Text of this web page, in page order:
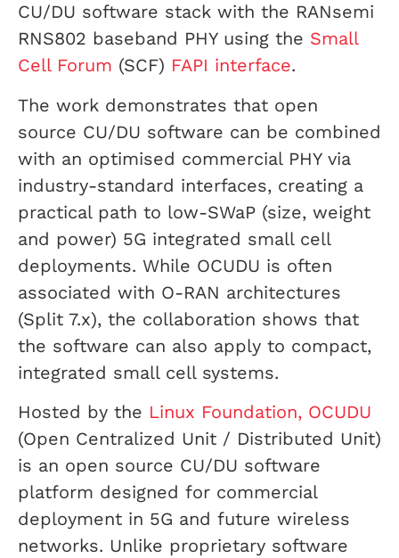
CU/DU software stack with the RANsemi
RNS802 baseband PHY using the Small
Cell Forum (SCF) FAPI interface.
The work demonstrates that open
source CU/DU software can be combined
with an optimised commercial PHY via
industry-standard interfaces, creating a
practical path to low-SWaP (size, weight
and power) 5G integrated small cell
deployments. While OCUDU is often
associated with O-RAN architectures
(Split 7.x), the collaboration shows that
the software can also apply to compact,
integrated small cell systems.
Hosted by the Linux Foundation, OCUDU
(Open Centralized Unit / Distributed Unit)
is an open source CU/DU software
platform designed for commercial
deployment in 5G and future wireless
networks. Unlike proprietary software